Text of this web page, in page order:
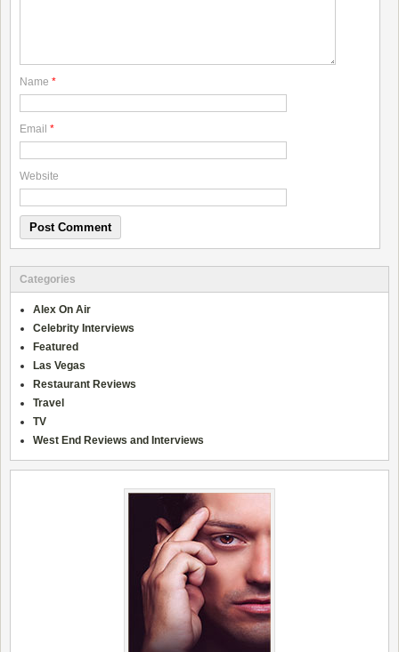
Name *
Email *
Website
Categories
Alex On Air
Celebrity Interviews
Featured
Las Vegas
Restaurant Reviews
Travel
TV
West End Reviews and Interviews